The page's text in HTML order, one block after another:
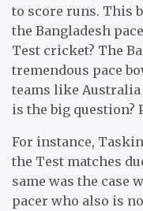
to score runs. This
the Bangladesh
Test cricket? The
tremendous pace
teams like Australia
is the big question?
For instance,
the Test matches
same was the case
pacer who also is